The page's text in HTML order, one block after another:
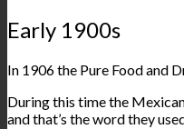
Early 1900s
In 1906 the Pure Food and
During this time the
and that’s the word they